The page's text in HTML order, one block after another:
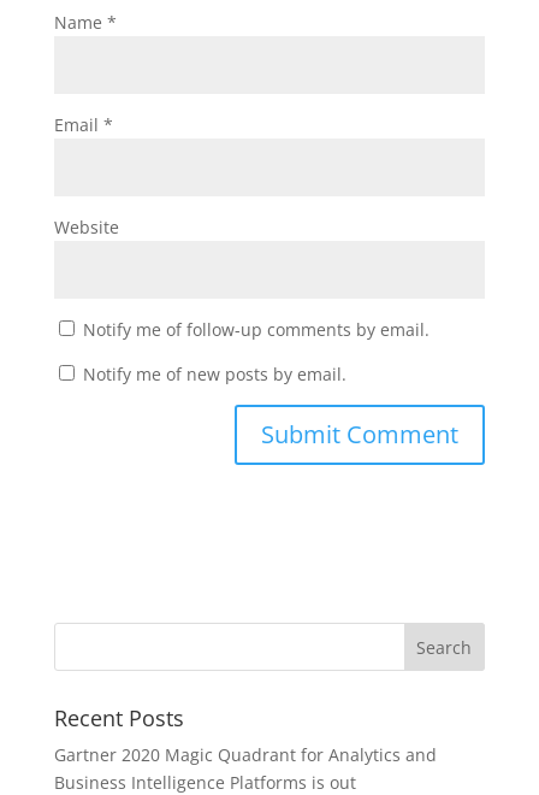
Name *
Email *
Website
Notify me of follow-up comments by email.
Notify me of new posts by email.
Recent Posts
Gartner 2020 Magic Quadrant for Analytics and
Business Intelligence Platforms is out